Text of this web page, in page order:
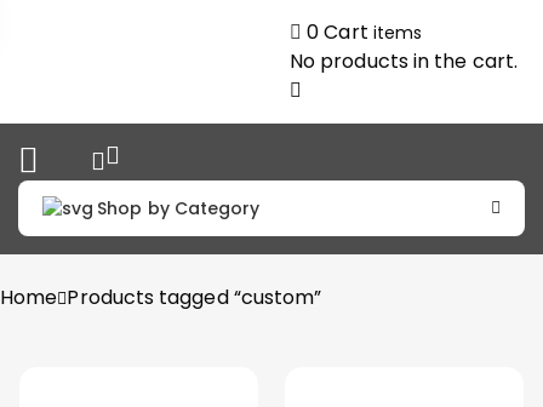
0Cart items
No products in the cart.
Shop by Category
Home Products tagged “custom”